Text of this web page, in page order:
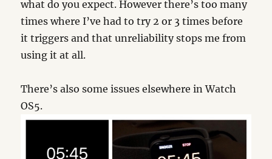
what do you expect. However there’s too many
times where I’ve had to try 2 or 3 times before
it triggers and that unreliability stops me from
using it at all.
There’s also some issues elsewhere in Watch
OS5.